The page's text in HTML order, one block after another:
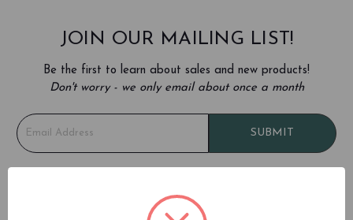
JOIN OUR MAILING LIST!
Be the first to learn about sales and new products!
Don't worry - we only email about once a month
E
m
SUBMIT
REFER A FRIEND (TEMPORARILY